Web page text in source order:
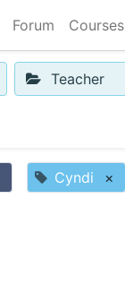
Forum Courses
Teacher
Cyndi ×